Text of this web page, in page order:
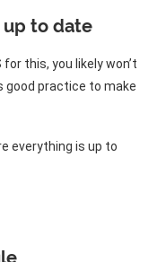
up to date
for this, you likely won’t
good practice to make
everything is up to